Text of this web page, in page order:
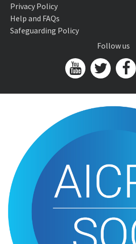
Privacy Policy
Help and FAQs
Safeguarding Policy
Follow us